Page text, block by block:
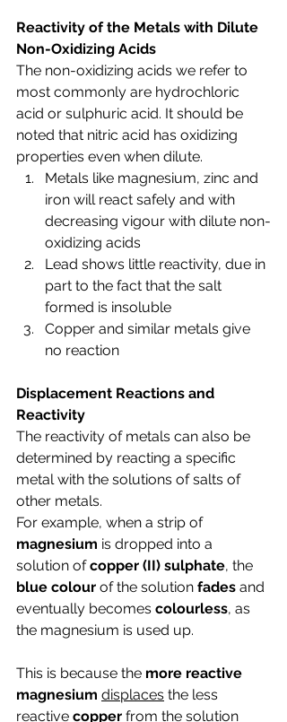
Reactivity of the Metals with Dilute
Non-Oxidizing Acids
The non-oxidizing acids we refer to
most commonly are hydrochloric
acid or sulphuric acid. It should be
noted that nitric acid has oxidizing
properties even when dilute.
Metals like magnesium, zinc and
iron will react safely and with
decreasing vigour with dilute non-
oxidizing acids
Lead shows little reactivity, due in
part to the fact that the salt
formed is insoluble
Copper and similar metals give
no reaction
Displacement Reactions and
Reactivity
The reactivity of metals can also be
determined by reacting a specific
metal with the solutions of salts of
other metals.
For example, when a strip of
magnesium is dropped into a
solution of copper (II) sulphate, the
blue colour of the solution fades and
eventually becomes colourless, as
the magnesium is used up.
This is because the more reactive
magnesium displaces the less
reactive copper from the solution